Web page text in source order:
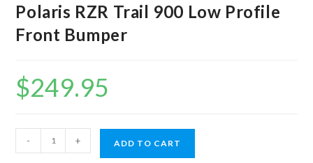
Polaris RZR Trail 900 Low Profile
Front Bumper
$249.95
RZR
- + ADD TO CART